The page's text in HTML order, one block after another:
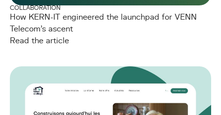
COLLABORATION
How KERN-IT engineered the launchpad for VENN
Telecom's ascent
Read the article